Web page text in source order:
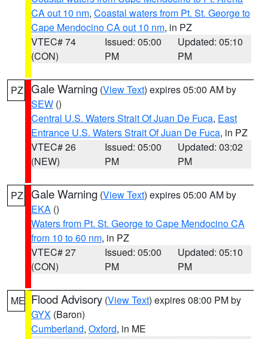
CA out 10 nm, Coastal waters from Pt. St. George to
Cape Mendocino CA out 10 nm, in PZ
VTEC# 74
(CON)
Issued: 05:00
PM
Updated: 05:10
PM
PZ Gale Warning (View Text) expires 05:00 AM by
SEW ()
Central U.S. Waters Strait Of Juan De Fuca, East
Entrance U.S. Waters Strait Of Juan De Fuca, in PZ
VTEC# 26
(NEW)
Issued: 05:00
PM
Updated: 03:02
PM
PZ Gale Warning (View Text) expires 05:00 AM by
EKA ()
Waters from Pt. St. George to Cape Mendocino CA
from 10 to 60 nm, in PZ
VTEC# 27
(CON)
Issued: 05:00
PM
Updated: 05:10
PM
ME Flood Advisory (View Text) expires 08:00 PM by
GYX (Baron)
Cumberland, Oxford, in ME